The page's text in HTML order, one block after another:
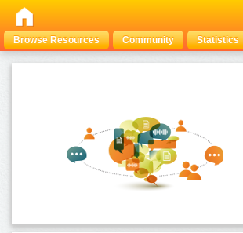
Browse Resources Community Statistics